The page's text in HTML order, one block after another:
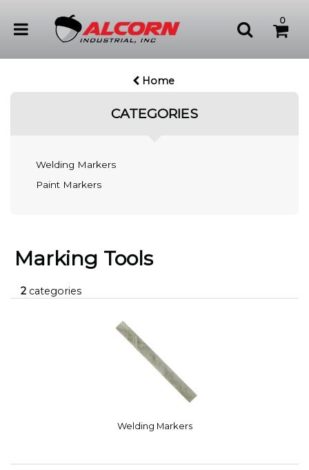
0
Home
CATEGORIES
Welding Markers
Paint Markers
Marking Tools
2 categories
Welding Markers